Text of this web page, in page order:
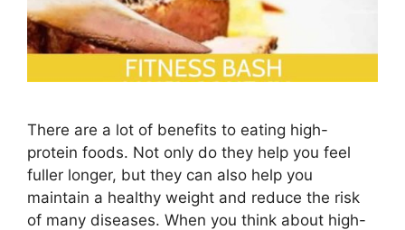
There are a lot of benefits to eating high-
protein foods. Not only do they help you feel
fuller longer, but they can also help you
maintain a healthy weight and reduce the risk
of many diseases. When you think about high-